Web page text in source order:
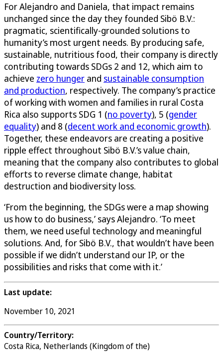
For Alejandro and Daniela, that impact remains
unchanged since the day they founded Sibö B.V.:
pragmatic, scientifically-grounded solutions to
humanity’s most urgent needs. By producing safe,
sustainable, nutritious food, their company is directly
contributing towards SDGs 2 and 12, which aim to
achieve zero hunger and sustainable consumption
and production, respectively. The company’s practice
of working with women and families in rural Costa
Rica also supports SDG 1 (no poverty), 5 (gender
equality) and 8 (decent work and economic growth).
Together, these endeavors are creating a positive
ripple effect throughout Sibö B.V.’s value chain,
meaning that the company also contributes to global
efforts to reverse climate change, habitat
destruction and biodiversity loss.
‘From the beginning, the SDGs were a map showing
us how to do business,’ says Alejandro. ‘To meet
them, we need useful technology and meaningful
solutions. And, for Sibö B.V., that wouldn’t have been
possible if we didn’t understand our IP, or the
possibilities and risks that come with it.’
Last update:
November 10, 2021
Country/Territory:
Costa Rica, Netherlands (Kingdom of the)